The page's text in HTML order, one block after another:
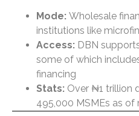
Mode: Wholesale
institutions like
Access: DBN
some of which
financing
Stats: Over ₦1 trillion
495,000 MSMEs as of